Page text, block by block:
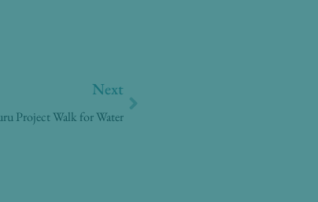
Next
Project Walk for Water